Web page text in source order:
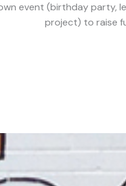
event (birthday party,
project) to raise